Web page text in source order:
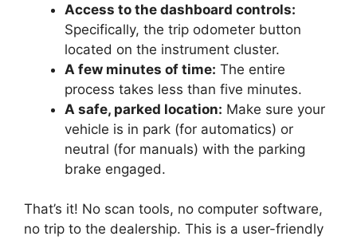
Access to the dashboard controls:
Specifically, the trip odometer button
located on the instrument cluster.
A few minutes of time: The entire
process takes less than five minutes.
A safe, parked location: Make sure your
vehicle is in park (for automatics) or
neutral (for manuals) with the parking
brake engaged.
That’s it! No scan tools, no computer software,
no trip to the dealership. This is a user-friendly